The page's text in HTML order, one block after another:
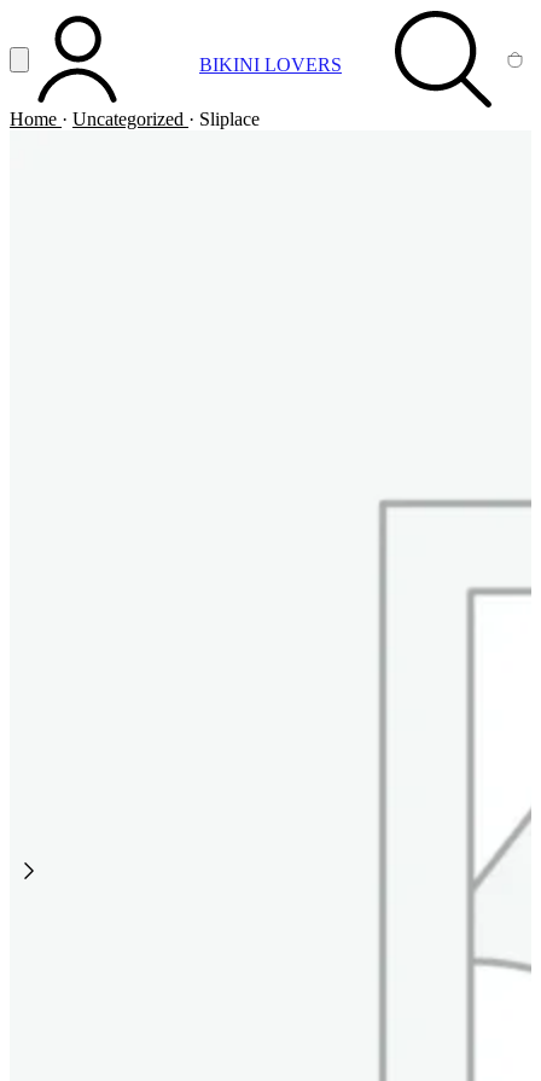
Vai al contenuto principale
Apri menuACCOUNT BIKINI LOVERS SEARCH
Home · Uncategorized · Sliplace